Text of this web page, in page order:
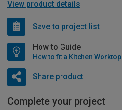
View product details
Save to project list
How to Guide
How to fit a Kitchen Worktop
Share product
Complete your project